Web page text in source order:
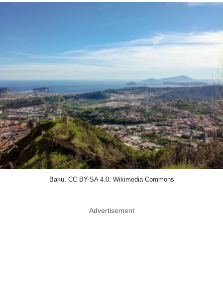
Baku, CC BY-SA 4.0, Wikimedia Commons
Advertisement